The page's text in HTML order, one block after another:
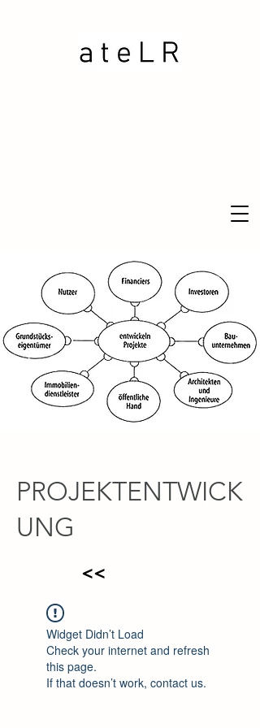
PROJEKTENTWICK
UNG
<<
Widget Didn’t Load
Check your internet and refresh
this page.
If that doesn’t work, contact us.